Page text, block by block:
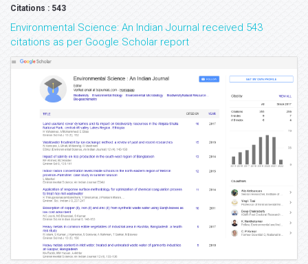
Citations : 543
Environmental Science: An Indian Journal received 543
citations as per Google Scholar report